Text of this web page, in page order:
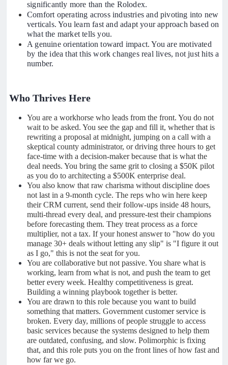
significantly more than the Rolodex.
Comfort operating across industries and pivoting into new
verticals. You learn fast and adapt your approach based on
what the market tells you.
A genuine orientation toward impact. You are motivated
by the idea that this work changes real lives, not just hits a
number.
Who Thrives Here
You are a workhorse who leads from the front. You do not
wait to be asked. You see the gap and fill it, whether that is
rewriting a proposal at midnight, jumping on a call with a
skeptical county administrator, or driving three hours to get
face-time with a decision-maker because that is what the
deal needs. You bring the same grit to closing a $50K pilot
as you do to architecting a $500K enterprise deal.
You also know that raw charisma without discipline does
not last in a 9-month cycle. The reps who win here keep
their CRM current, send their follow-ups inside 48 hours,
multi-thread every deal, and pressure-test their champions
before forecasting them. They treat process as a force
multiplier, not a tax. If your honest answer to "how do you
manage 30+ deals without letting any slip" is "I figure it out
as I go," this is not the seat for you.
You are collaborative but not passive. You share what is
working, learn from what is not, and push the team to get
better every week. Healthy competitiveness is great.
Building a winning playbook together is better.
You are drawn to this role because you want to build
something that matters. Government customer service is
broken. Every day, millions of people struggle to access
basic services because the systems designed to help them
are outdated, confusing, and slow. Polimorphic is fixing
that, and this role puts you on the front lines of how fast and
how far we go.